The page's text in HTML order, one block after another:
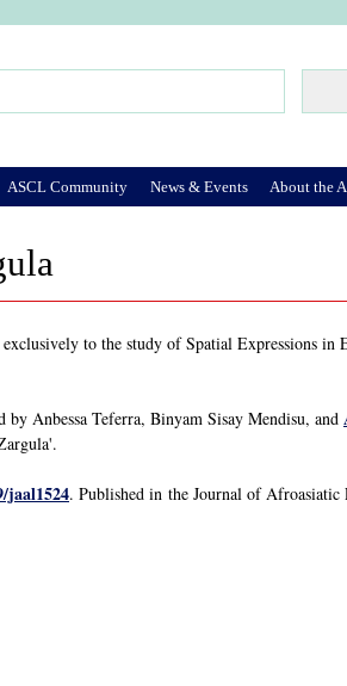
to the study of Spatial Expressions
by Anbessa Teferra, Binyam Sisay Mendisu, and
jaal1524. Published in the Journal of Afroasiatic
ASCL Community News & Events About the